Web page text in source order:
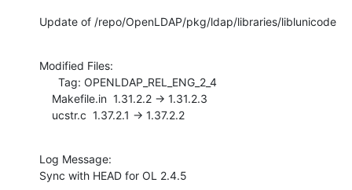
Update of /repo/OpenLDAP/pkg/ldap/libraries/liblunicode
Modified Files:
    ucstr.c  1.37.2.1 -> 1.37.2.2
Log Message:
Sync with HEAD for OL 2.4.5